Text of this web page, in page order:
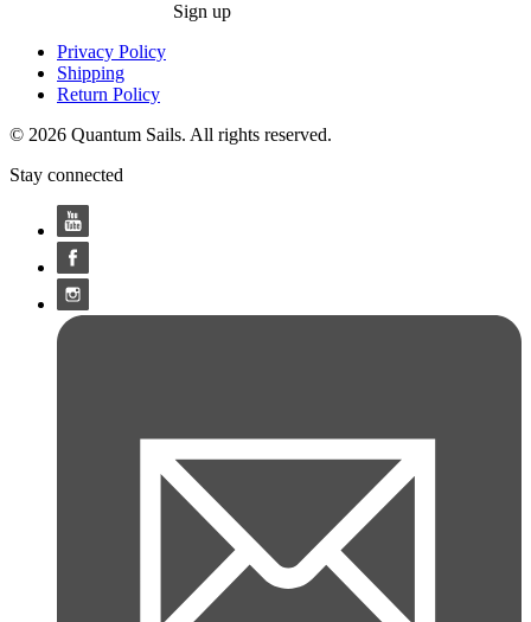
Sign up
Privacy Policy
Shipping
Return Policy
© 2026 Quantum Sails. All rights reserved.
Stay connected